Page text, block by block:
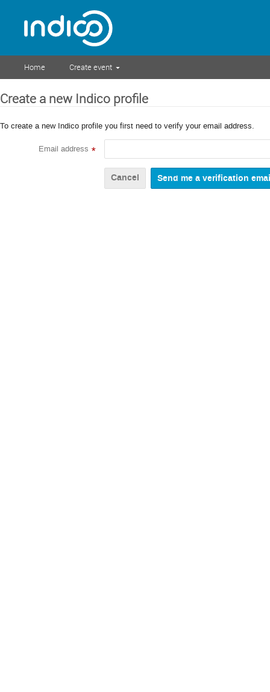
Home Create event
Create a new Indico profile
To create a new Indico profile you first need to verify your email address.
Email address *
Cancel